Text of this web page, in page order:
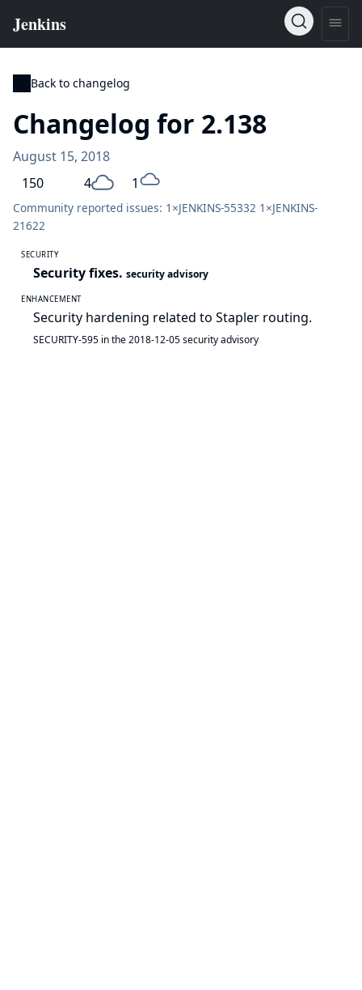
Back to changelog
Changelog for 2.138
August 15, 2018
150
4 1
Community reported issues: 1×JENKINS-55332 1×JENKINS-
21622
SECURITY
Security fixes. security advisory
ENHANCEMENT
Security hardening related to Stapler routing.
SECURITY-595 in the 2018-12-05 security advisory